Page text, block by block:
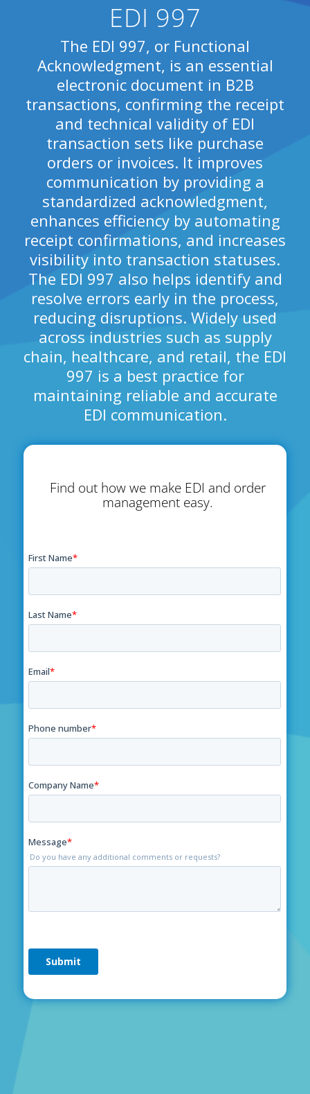
EDI 997
The EDI 997, or Functional
Acknowledgment, is an essential
electronic document in B2B
transactions, confirming the receipt
and technical validity of EDI
transaction sets like purchase
orders or invoices. It improves
communication by providing a
standardized acknowledgment,
enhances efficiency by automating
receipt confirmations, and increases
visibility into transaction statuses.
The EDI 997 also helps identify and
resolve errors early in the process,
reducing disruptions. Widely used
across industries such as supply
chain, healthcare, and retail, the EDI
997 is a best practice for
maintaining reliable and accurate
EDI communication.
Find out how we make EDI and order
management easy.